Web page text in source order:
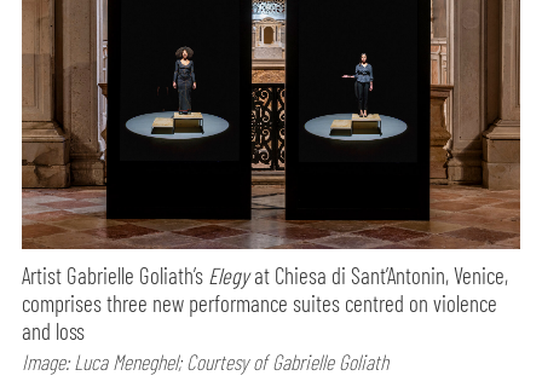
Artist Gabrielle Goliath’s Elegyat Chiesa di Sant’Antonin, Venice,
comprises three new performance suites centred on violence
and loss
Image: Luca Meneghel; Courtesy of Gabrielle Goliath